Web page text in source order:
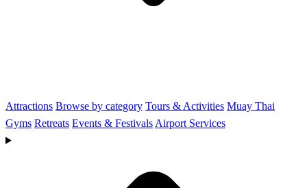
Attractions Browse by category Tours & Activities Muay Thai
Gyms Retreats Events & Festivals Airport Services